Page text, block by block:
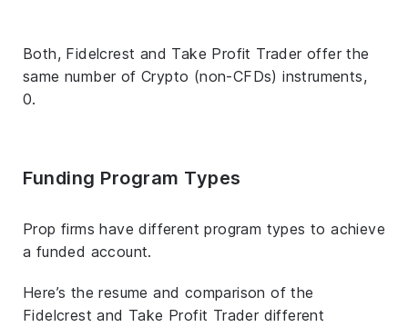
Both, Fidelcrest and Take Profit Trader offer the
same number of Crypto (non-CFDs) instruments,
0.
Funding Program Types
Prop firms have different program types to achieve
a funded account.
Here’s the resume and comparison of the
Fidelcrest and Take Profit Trader different